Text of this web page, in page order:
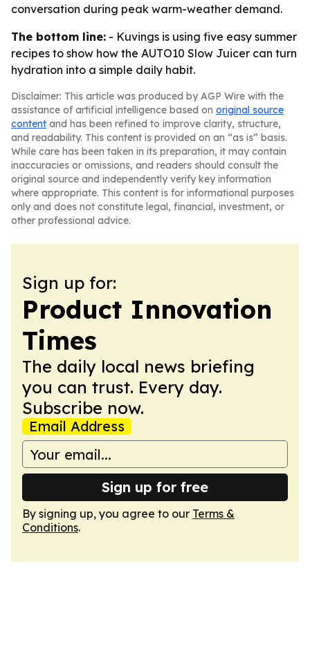
conversation during peak warm-weather demand.
The bottom line: - Kuvings is using five easy summer
recipes to show how the AUTO10 Slow Juicer can turn
hydration into a simple daily habit.
Disclaimer: This article was produced by AGP Wire with the
assistance of artificial intelligence based on original source
content and has been refined to improve clarity, structure,
and readability. This content is provided on an “as is” basis.
While care has been taken in its preparation, it may contain
inaccuracies or omissions, and readers should consult the
original source and independently verify key information
where appropriate. This content is for informational purposes
only and does not constitute legal, financial, investment, or
other professional advice.
Sign up for:
Product Innovation
Times
The daily local news briefing
you can trust. Every day.
Subscribe now.
Email Address
Sign up for free
By signing up, you agree to our Terms &
Conditions.